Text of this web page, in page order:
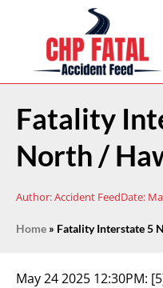
Fatality
North /
Author:Accident FeedDate:
Home » Fatality Interstate 5
May 24 2025 12:30PM: